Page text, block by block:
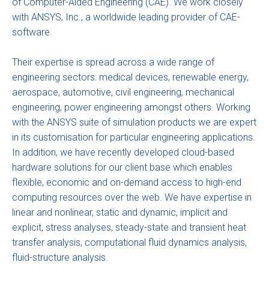
with ANSYS, Inc., a worldwide leading provider of CAE-
software.
Their expertise is spread across a wide range of
engineering sectors: medical devices, renewable energy,
aerospace, automotive, civil engineering, mechanical
engineering, power engineering amongst others. Working
with the ANSYS suite of simulation products we are expert
in its customisation for particular engineering applications.
In addition, we have recently developed cloud-based
hardware solutions for our client base which enables
flexible, economic and on-demand access to high-end
computing resources over the web. We have expertise in
linear and nonlinear, static and dynamic, implicit and
explicit, stress analyses, steady-state and transient heat
transfer analysis, computational fluid dynamics analysis,
fluid-structure analysis.